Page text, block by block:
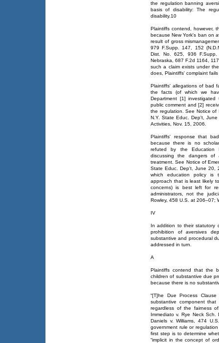
the regulation banning
basis of disability: The
disability.10
Plaintiffs contend, however,
because New York's ban on
result of gross
979 F.Supp. 147, 152
Dist. No. 625, 936 F.Supp.
Nebraska, 687 F.2d 1164,
such a claim exists under
does, Plaintiffs' complaint
Plaintiffs' allegations of bad
the facts (of which we
Department [1]
public comment and [2]
the regulation. See Notice of
N.Y. State Educ. Dep't,
Activities, Nov. 15, 2006.
Plaintiffs' response that
because there is no
refuted by the Education
discussing the dangers of
treatment. See Notice of
State Educ. Dep't, June 20,
which education policy is
approach that is least likely
concerns) is best left for
administrators, not the
Rowley, 458 U.S. at 206–07;
IV
In addition to their statutory
prohibition of aversives
substantive and procedural
addressed in turn.
A
Plaintiffs contend that the
children of substantive due
because there is no
“[T]he Due Process
substantive component that
regardless of the fairness
Immediato v. Rye Neck
Daniels v. Williams, 474
government rule or
first step is to determine
“implicit in the concept of